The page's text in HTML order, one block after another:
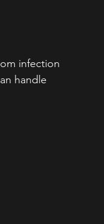
infection
handle